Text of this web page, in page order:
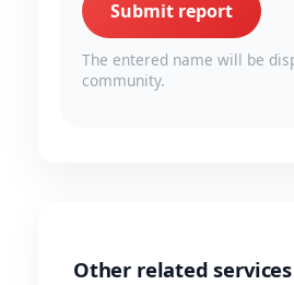
Submit report
The entered name will be
community.
Other related services